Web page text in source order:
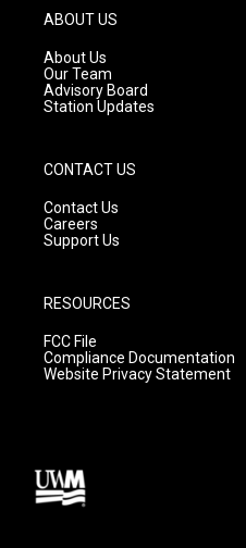
g
r
a
m
ABOUT US
About Us
Our Team
Advisory Board
Station Updates
CONTACT US
Contact Us
Careers
Support Us
RESOURCES
FCC File
Compliance Documentation
Website Privacy Statement